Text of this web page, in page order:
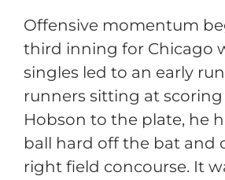
Offensive momentum
third inning for Chicago
singles led to an early
runners sitting at
Hobson to the plate, he
ball hard off the bat and
right field concourse. It